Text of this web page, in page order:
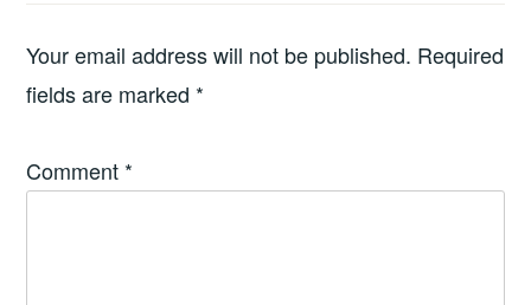
Your email address will not be published. Required
fields are marked *
Comment *